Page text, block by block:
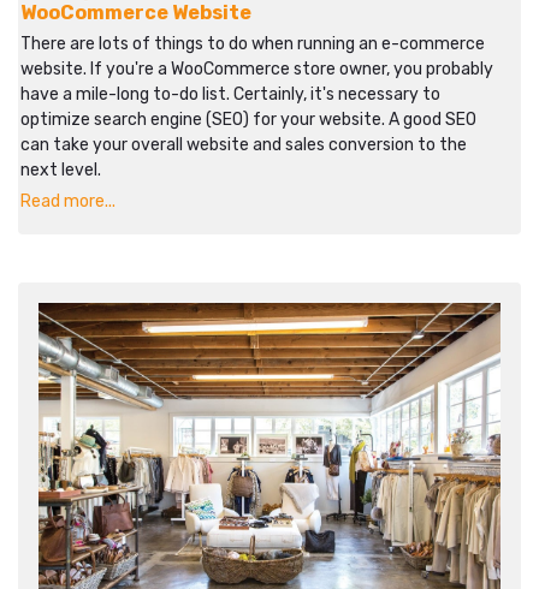
WooCommerce Website
There are lots of things to do when running an e-commerce
website. If you're a WooCommerce store owner, you probably
have a mile-long to-do list. Certainly, it's necessary to
optimize search engine (SEO) for your website. A good SEO
can take your overall website and sales conversion to the
next level.
Read more...